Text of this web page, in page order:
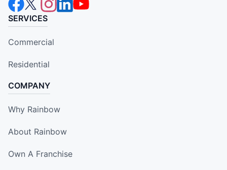
SERVICES
Commercial
Residential
COMPANY
Why Rainbow
About Rainbow
Own A Franchise